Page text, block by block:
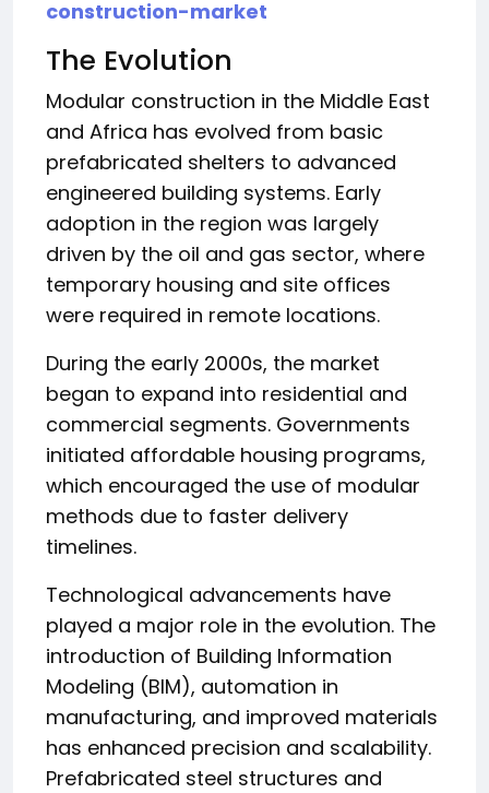
construction-market
The Evolution
Modular construction in the Middle East
and Africa has evolved from basic
prefabricated shelters to advanced
engineered building systems. Early
adoption in the region was largely
driven by the oil and gas sector, where
temporary housing and site offices
were required in remote locations.
During the early 2000s, the market
began to expand into residential and
commercial segments. Governments
initiated affordable housing programs,
which encouraged the use of modular
methods due to faster delivery
timelines.
Technological advancements have
played a major role in the evolution. The
introduction of Building Information
Modeling (BIM), automation in
manufacturing, and improved materials
has enhanced precision and scalability.
Prefabricated steel structures and